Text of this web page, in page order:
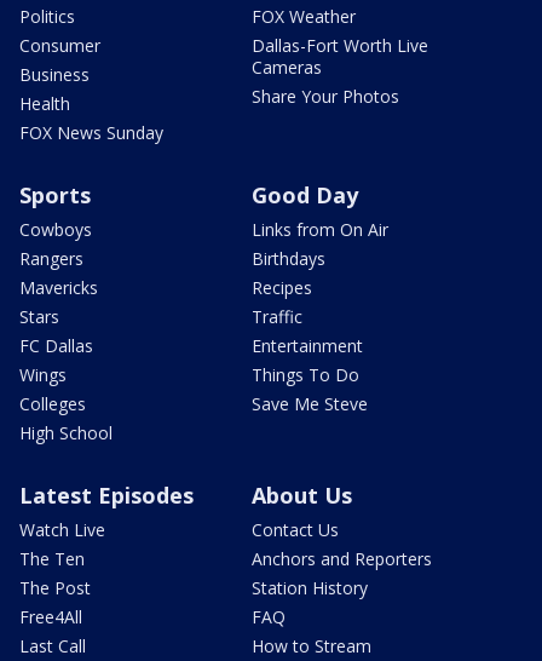
Politics
Consumer
Business
Health
FOX News Sunday
FOX Weather
Dallas-Fort Worth Live
Cameras
Share Your Photos
Sports
Cowboys
Rangers
Mavericks
Stars
FC Dallas
Wings
Colleges
High School
Good Day
Links from On Air
Birthdays
Recipes
Traffic
Entertainment
Things To Do
Save Me Steve
Latest Episodes
Watch Live
The Ten
The Post
Free4All
Last Call
About Us
Contact Us
Anchors and Reporters
Station History
FAQ
How to Stream